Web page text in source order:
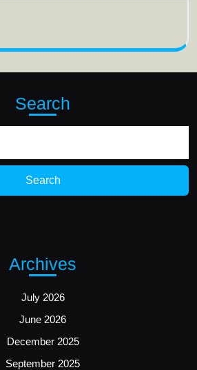
Search
Archives
July 2026
June 2026
December 2025
September 2025